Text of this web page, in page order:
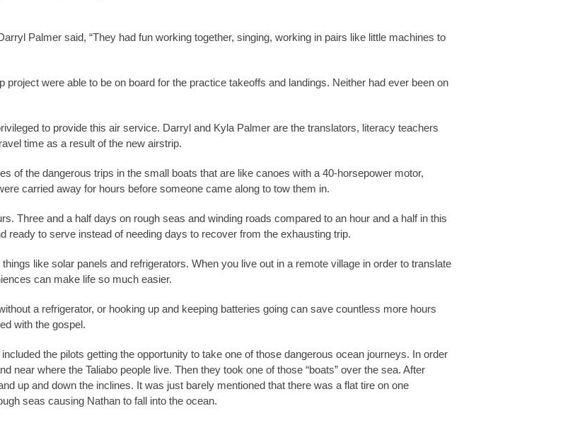
Palmer said, “They had fun working together, singing, working in pairs like little machines to
project were able to be on board for the practice takeoffs and landings. Neither had ever been on
to provide this air service. Darryl and Kyla Palmer are the translators, literacy teachers
time as a result of the new airstrip.
of the dangerous trips in the small boats that are like canoes with a 40-horsepower motor,
carried away for hours before someone came along to tow them in.
Three and a half days on rough seas and winding roads compared to an hour and a half in this
ready to serve instead of needing days to recover from the exhausting trip.
like solar panels and refrigerators. When you live out in a remote village in order to translate
can make life so much easier.
a refrigerator, or hooking up and keeping batteries going can save countless more hours
with the gospel.
the pilots getting the opportunity to take one of those dangerous ocean journeys. In order
near where the Taliabo people live. Then they took one of those “boats” over the sea. After
up and down the inclines. It was just barely mentioned that there was a flat tire on one
seas causing Nathan to fall into the ocean.